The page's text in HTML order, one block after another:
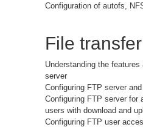
Configuration of autofs,
File
Understanding the
server
Configuring FTP server
Configuring FTP server for
users with download and
Configuring FTP user